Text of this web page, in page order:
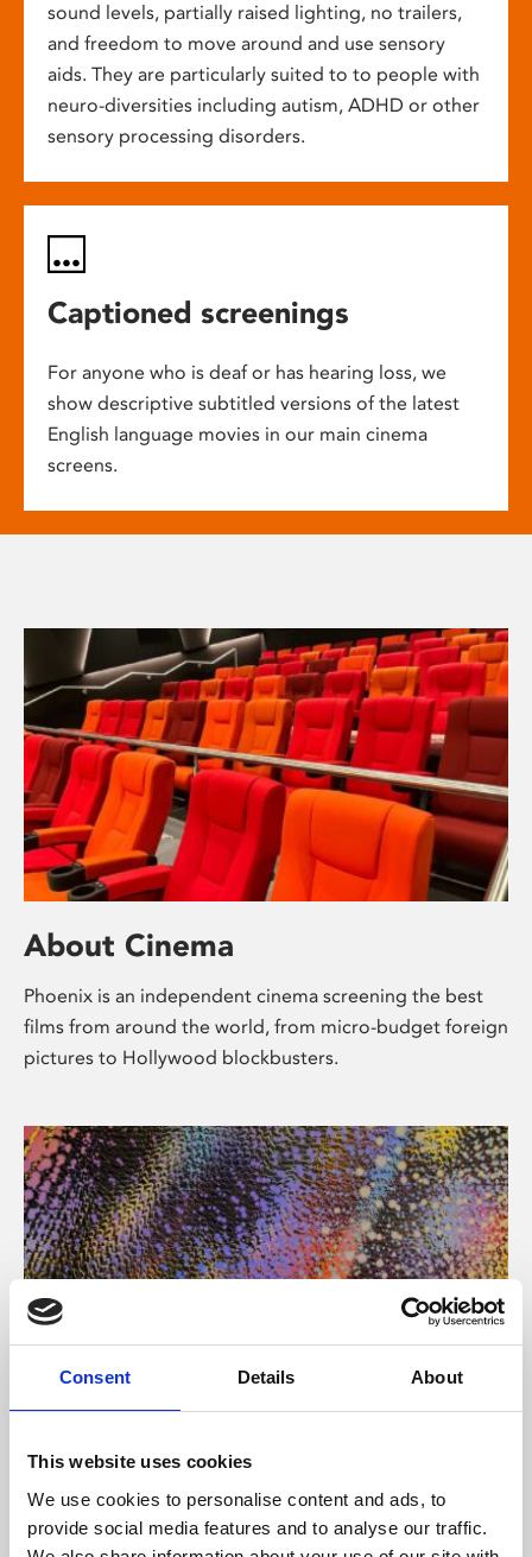
Consent Details About
This website uses cookies
We use cookies to personalise content and ads, to
provide social media features and to analyse our traffic.
sound levels, partially raised lighting, no trailers,
and freedom to move around and use sensory
aids. They are particularly suited to to people with
neuro-diversities including autism, ADHD or other
sensory processing disorders.
Captioned screenings
For anyone who is deaf or has hearing loss, we
show descriptive subtitled versions of the latest
English language movies in our main cinema
screens.
About Cinema
Phoenix is an independent cinema screening the best
films from around the world, from micro-budget foreign
pictures to Hollywood blockbusters.
About Art
Phoenix’s art and digital culture programme presents
free exhibitions by artists from across the world,
supported by Arts Council England and De Montfort